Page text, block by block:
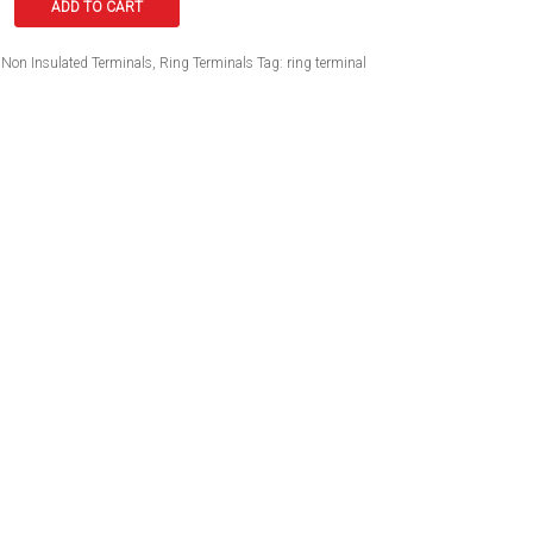
ADD TO CART
Non Insulated Terminals, Ring Terminals Tag: ring terminal